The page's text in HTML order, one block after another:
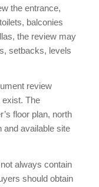
the entrance,
balconies
the review may
setbacks, levels
review
The
floor plan, north
and available site
always contain
should obtain